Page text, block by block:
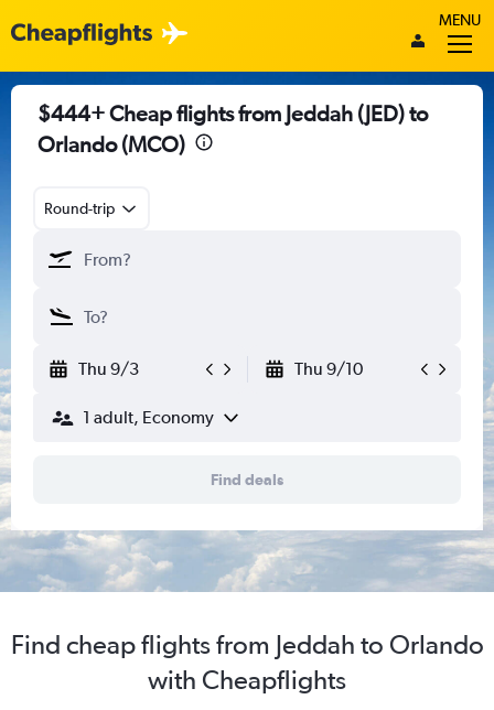
MENU
$444+ Cheap flights from Jeddah (JED) to
Orlando (MCO)
Round-trip
Thu 9/3 Thu 9/10
1 adult, Economy
Find deals
Find cheap flights from Jeddah to Orlando
with Cheapflights